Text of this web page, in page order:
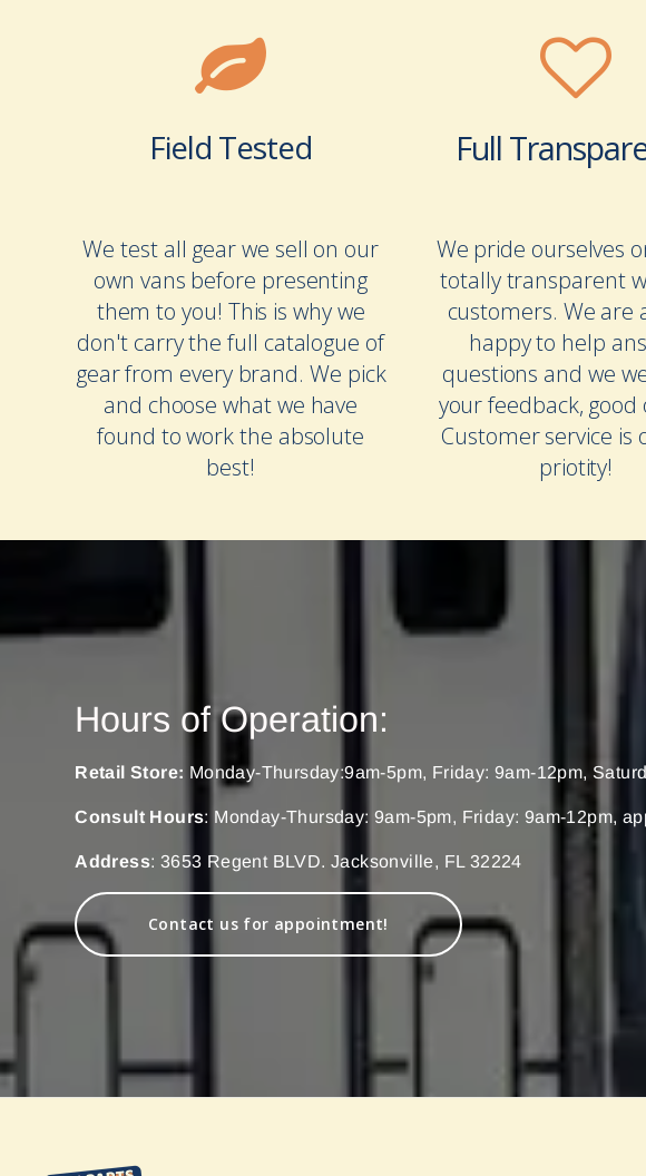
Field Tested
We test all gear we sell on our
own vans before presenting
them to you! This is why we
don't carry the full catalogue of
gear from every brand. We pick
and choose what we have
found to work the absolute
best!
Full
We pride ourselves
totally transparent
customers. We are
happy to help
questions and we
your feedback, good
Customer service is
priotity!
Hours of Operation:
Retail Store: Monday-Thursday:9am-5pm, Friday: 9am-12pm,
Consult Hours: Monday-Thursday: 9am-5pm, Friday: 9am-12pm,
Address: 3653 Regent BLVD. Jacksonville, FL 32224
Contact us for appointment!